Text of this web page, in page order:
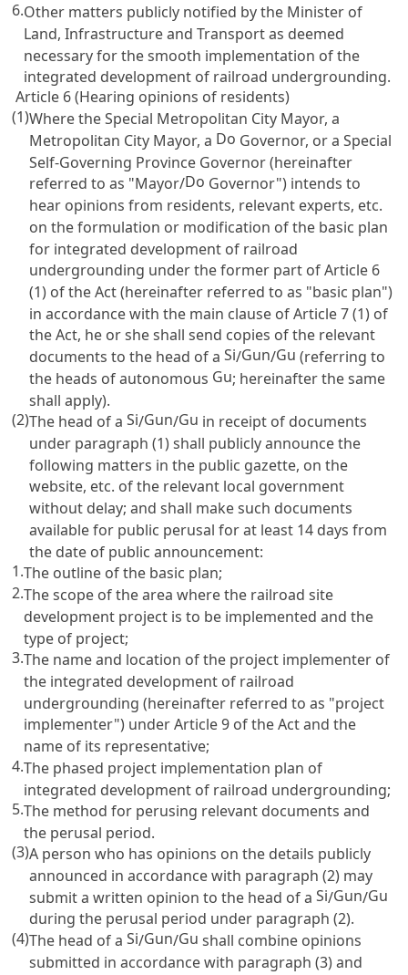
6.Other matters publicly notified by the Minister of
Land, Infrastructure and Transport as deemed
necessary for the smooth implementation of the
integrated development of railroad undergrounding.
Article 6 (Hearing opinions of residents)
(1)Where the Special Metropolitan City Mayor, a
Metropolitan City Mayor, a Do Governor, or a Special
Self-Governing Province Governor (hereinafter
referred to as "Mayor/Do Governor") intends to
hear opinions from residents, relevant experts, etc.
on the formulation or modification of the basic plan
for integrated development of railroad
undergrounding under the former part ofArticle 6
(1) of the Act (hereinafter referred to as "basic plan")
in accordance with the main clause ofArticle 7(1) of
the Act, he or she shall send copies of the relevant
documents to the head of aSi/Gun/Gu (referring to
the heads of autonomous Gu; hereinafter the same
shall apply).
(2)The head of aSi/Gun/Gu in receipt of documents
under paragraph (1) shall publicly announce the
following matters in the public gazette, on the
website, etc. of the relevant local government
without delay; and shall make such documents
available for public perusal for at least 14 days from
the date of public announcement:
1.The outline of the basic plan;
2.The scope of the area where the railroad site
development project is to be implemented and the
type of project;
3.The name and location of the project implementer of
the integrated development of railroad
undergrounding (hereinafter referred to as "project
implementer") underArticle 9 of the Act and the
name of its representative;
4.The phased project implementation plan of
integrated development of railroad undergrounding;
5.The method for perusing relevant documents and
the perusal period.
(3)A person who has opinions on the details publicly
announced in accordance with paragraph (2) may
submit a written opinion to the head of aSi/Gun/Gu
during the perusal period under paragraph (2).
(4)The head of aSi/Gun/Gu shall combine opinions
submitted in accordance with paragraph (3) and